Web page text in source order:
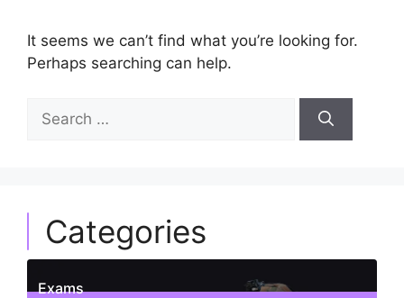
It seems we can’t find what you’re looking for.
Perhaps searching can help.
for:
Categories
Exams